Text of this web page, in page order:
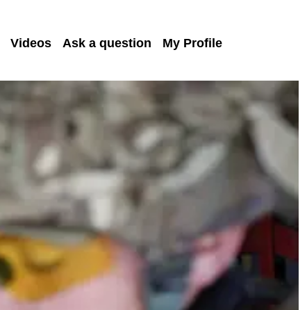
Videos Ask a question My Profile